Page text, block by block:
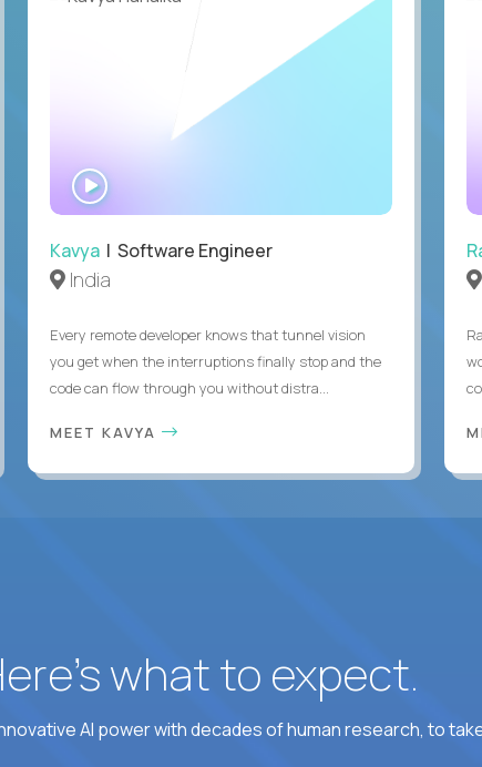
WATCH
INTERVIEW
Kavya| Software Engineer
India
Every remote developer knows that tunnel vision
you get when the interruptions finally stop and the
code can flow through you without distra...
MEET KAVYA
what to expect.
AI power with decades of human research, to